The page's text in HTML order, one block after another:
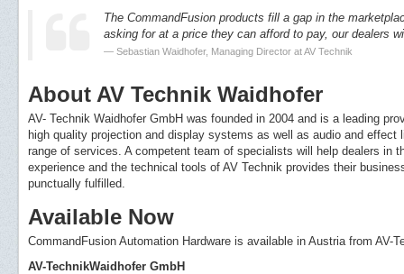
The CommandFusion products fill a gap in the
asking for at a price they can afford to pay, our dealers
Sebastian Waidhofer, Managing Director at AV Technik
About AV Technik Waidhofer
AV- Technik Waidhofer GmbH was founded in 2004 and is a leading
high quality projection and display systems as well as audio and
range of services. A competent team of specialists will help dealers in
experience and the technical tools of AV Technik provides their
punctually fulfilled.
Available Now
CommandFusion Automation Hardware is available in Austria from AV-
AV-TechnikWaidhofer GmbH